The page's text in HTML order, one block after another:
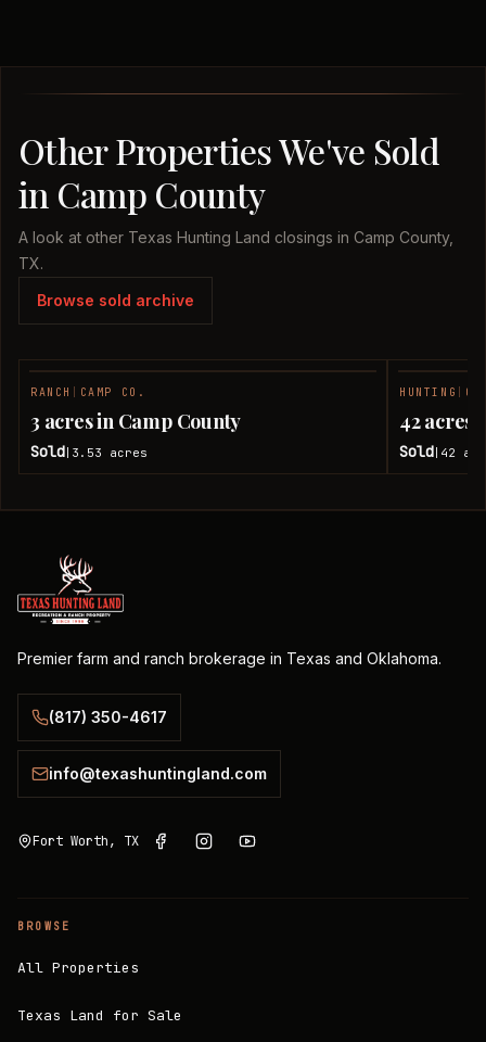
Other Properties We've Sold
in Camp County
A look at other Texas Hunting Land closings in Camp County,
TX.
Browse sold archive
RANCH CAMP CO.
3 acres in Camp County
Sold 3.53 acres
HUNTING
42 acres
Sold 42
Premier farm and ranch brokerage in Texas and Oklahoma.
(817) 350-4617
info@texashuntingland.com
Fort Worth, TX
BROWSE
All Properties
Texas Land for Sale